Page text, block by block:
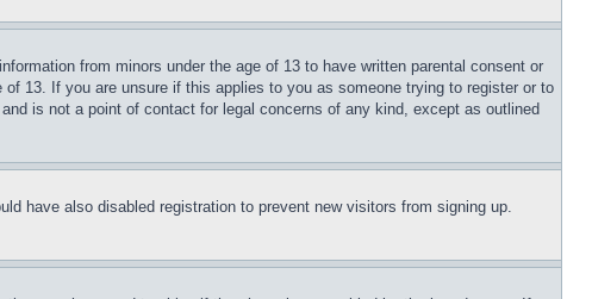
from minors under the age of 13 to have written parental consent or
13. If you are unsure if this applies to you as someone trying to register or to
is not a point of contact for legal concerns of any kind, except as outlined
have also disabled registration to prevent new visitors from signing up.